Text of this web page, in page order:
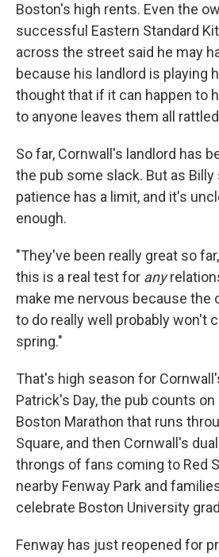
Boston's high rents. Even the
successful Eastern Standard
across the street said he may
because his landlord is playing
thought that if it can happen to
to anyone leaves them all
So far, Cornwall's landlord has
the pub some slack. But as Billy
patience has a limit, and it's
enough.
"They've been really great so
this is a real test for any
make me nervous because the
to do really well probably won't
spring."
That's high season for
Patrick's Day, the pub counts
Boston Marathon that runs
Square, and then Cornwall's
throngs of fans coming to Red
nearby Fenway Park and
celebrate Boston University
Fenway has just reopened for